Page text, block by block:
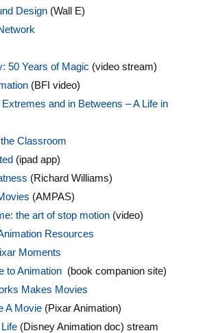
Design(Wall E)
50 Years of Magic (video stream)
(BFI video)
and in Betweens – A Life in
Classroom
(ipad app)
(Richard Williams)
(AMPAS)
the art of stop motion(video)
Resources
Moments
to Animation(book companion site)
Makes Movies
A Movie(Pixar Animation)
(Disney Animation doc) stream